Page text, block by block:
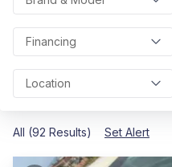
Financing
Location
All (92 Results) Set Alert